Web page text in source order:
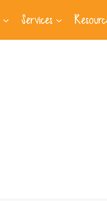
Services